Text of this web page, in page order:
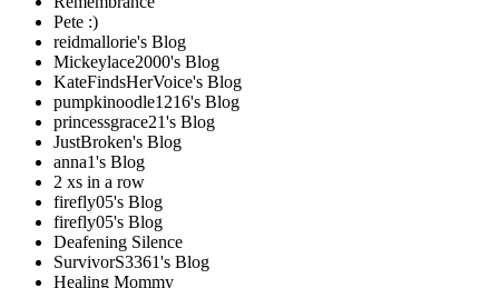
Pete :)
reidmallorie's Blog
Mickeylace2000's Blog
KateFindsHerVoice's Blog
pumpkinoodle1216's Blog
princessgrace21's Blog
JustBroken's Blog
anna1's Blog
2 xs in a row
firefly05's Blog
firefly05's Blog
Deafening Silence
SurvivorS3361's Blog
Healing Mommy